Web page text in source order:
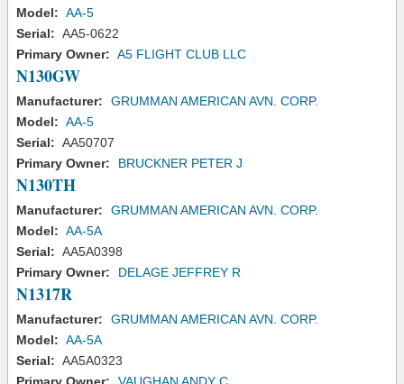
Model: AA-5
Serial: AA5-0622
Primary Owner: A5 FLIGHT CLUB LLC
N130GW
Manufacturer:
GRUMMAN AMERICAN AVN. CORP.
Model: AA-5
Serial: AA50707
Primary Owner:
BRUCKNER PETER J
N130TH
Manufacturer:
GRUMMAN AMERICAN AVN. CORP.
Model: AA-5A
Serial: AA5A0398
Primary Owner:
DELAGE JEFFREY R
N1317R
Manufacturer:
GRUMMAN AMERICAN AVN. CORP.
Model: AA-5A
Serial: AA5A0323